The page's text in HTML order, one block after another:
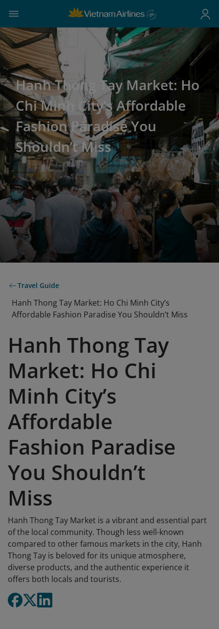
Hanh Thong Tay Market: Ho
Chi Minh City’s Affordable
Fashion Paradise You
Shouldn’t Miss
Travel Guide
Hanh Thong Tay Market: Ho Chi Minh City’s
Affordable Fashion Paradise You Shouldn’t Miss
Hanh Thong Tay
Market: Ho Chi
Minh City’s
Affordable
Fashion Paradise
You Shouldn’t
Miss
Hanh Thong Tay Market is a vibrant and essential part
of the local community. Though less well-known
compared to other famous markets in the city, Hanh
Thong Tay is beloved for its unique atmosphere,
diverse products, and the authentic experience it
offers both locals and tourists.